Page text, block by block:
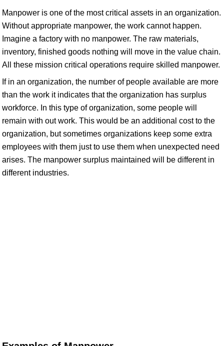
Manpower is one of the most critical assets in an organization.
Without appropriate manpower, the work cannot happen.
Imagine a factory with no manpower. The raw materials,
inventory, finished goods nothing will move in the value chain.
All these mission critical operations require skilled manpower.
If in an organization, the number of people available are more
than the work it indicates that the organization has surplus
workforce. In this type of organization, some people will
remain with out work. This would be an additional cost to the
organization, but sometimes organizations keep some extra
employees with them just to use them when unexpected need
arises. The manpower surplus maintained will be different in
different industries.